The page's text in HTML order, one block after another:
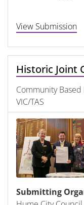
View Submission
Historic Joint
Community
VIC/TAS
Submitting